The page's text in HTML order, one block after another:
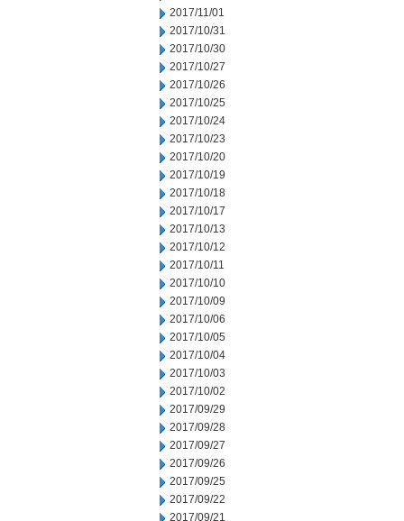
2017/11/01
2017/10/31
2017/10/30
2017/10/27
2017/10/26
2017/10/25
2017/10/24
2017/10/23
2017/10/20
2017/10/19
2017/10/18
2017/10/17
2017/10/13
2017/10/12
2017/10/11
2017/10/10
2017/10/09
2017/10/06
2017/10/05
2017/10/04
2017/10/03
2017/10/02
2017/09/29
2017/09/28
2017/09/27
2017/09/26
2017/09/25
2017/09/22
2017/09/21